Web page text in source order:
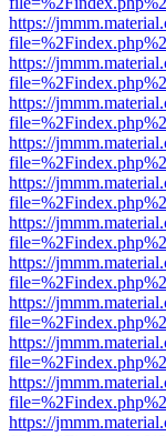
https://
https://
https://
https://
https://
https://
https://
https://
https://
https://
https://